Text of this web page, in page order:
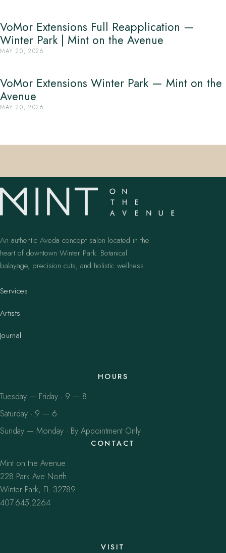
VoMor Extensions Full Reapplication —
Winter Park | Mint on the Avenue
MAY 20, 2026
VoMor Extensions Winter Park — Mint on the
Avenue
MAY 20, 2026
An authentic Aveda concept salon located in the
heart of downtown Winter Park. Botanical
balayage, precision cuts, and holistic wellness.
Services
Artists
Journal
HOURS
Tuesday — Friday · 9 — 8
Saturday · 9 — 6
Sunday — Monday · By Appointment Only
CONTACT
Mint on the Avenue
228 Park Ave North
Winter Park, FL 32789
407.645.2264
VISIT